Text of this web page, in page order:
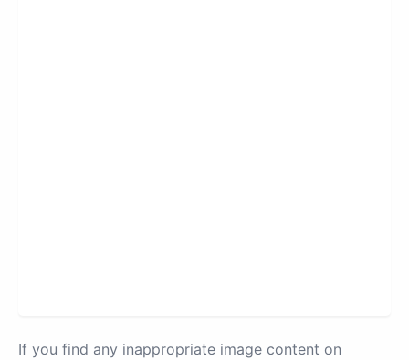
If you find any inappropriate image content on